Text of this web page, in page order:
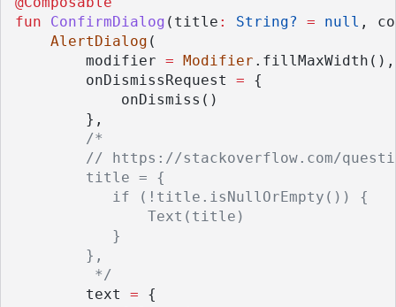
fun
ConfirmDialog (title : String? = null ,
AlertDialog (
        modifier
= Modifier .fillMaxWidth(),
        onDismissRequest
= {
            onDismiss()
        },
/*
// https://stackoverflow.com/
        title = {
           if (!title.isNullOrEmpty()) {
               Text(title)
           }
        },
         */
        text
= {